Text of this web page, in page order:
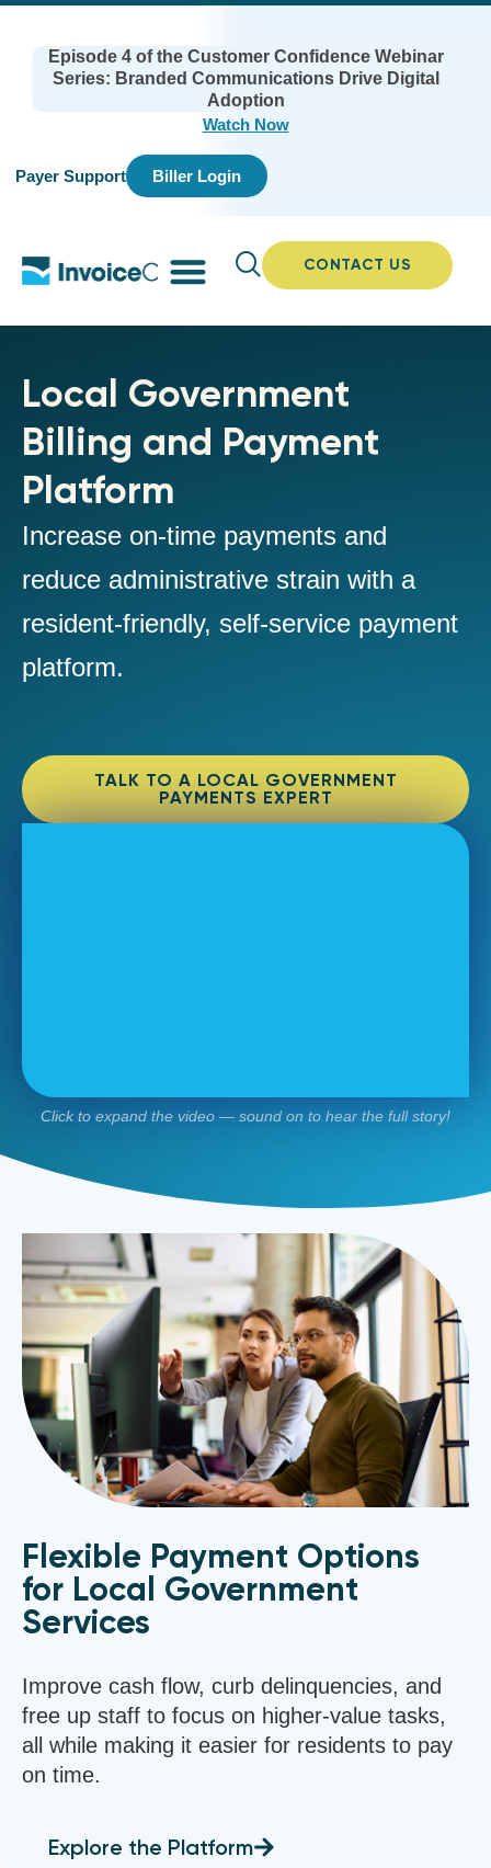
Episode 4 of the Customer Confidence Webinar
Series: Branded Communications Drive Digital
Adoption
Watch Now
Payer Support Biller Login
CONTACT US
Local Government
Billing and Payment
Platform
Increase on-time payments and
reduce administrative strain with a
resident-friendly, self-service payment
platform.
TALK TO A LOCAL GOVERNMENT
PAYMENTS EXPERT
Click to expand the video — sound on to hear the full story!
Flexible Payment Options
for Local Government
Services
Improve cash flow, curb delinquencies, and
free up staff to focus on higher-value tasks,
all while making it easier for residents to pay
on time.
Explore the Platform